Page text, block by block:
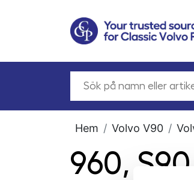
Hem Volvo V90
960,